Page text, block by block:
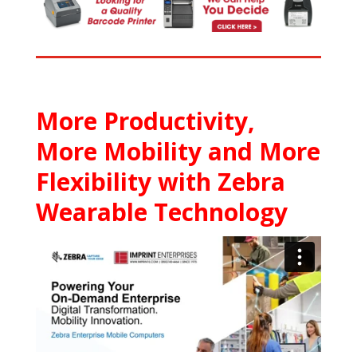
More Productivity,
More Mobility and More
Flexibility with Zebra
Wearable Technology